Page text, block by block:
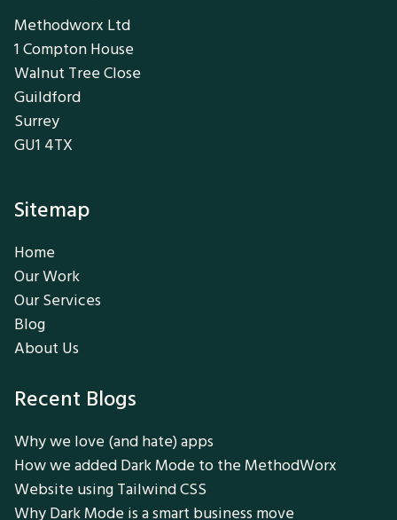
Methodworx Ltd
1 Compton House
Walnut Tree Close
Guildford
Surrey
GU1 4TX
Sitemap
Home
Our Work
Our Services
Blog
About Us
Recent Blogs
Why we love (and hate) apps
How we added Dark Mode to the MethodWorx
Website using Tailwind CSS
Why Dark Mode is a smart business move